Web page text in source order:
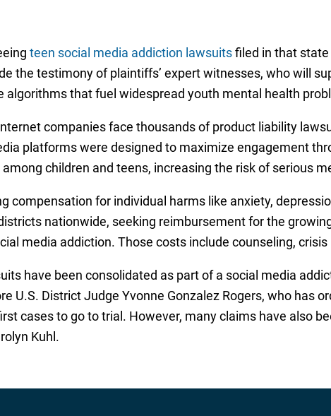
teen social media addiction lawsuitsfiled in that state
the testimony of plaintiffs’ expert witnesses, who will
algorithms that fuel widespread youth mental health
companies face thousands of product liability
platforms were designed to maximize engagement
children and teens, increasing the risk of serious
compensation for individual harms like anxiety,
nationwide, seeking reimbursement for the
media addiction. Those costs include counseling,
have been consolidated as part of a social media
U.S. District Judge Yvonne Gonzalez Rogers, who has
cases to go to trial. However, many claims have also
Kuhl.